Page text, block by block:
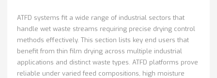
ATFD systems fit a wide range of industrial sectors that
handle wet waste streams requiring precise drying control
methods effectively. This section lists key end users that
benefit from thin film drying across multiple industrial
applications and distinct waste types. ATFD platforms prove
reliable under varied feed compositions, high moisture